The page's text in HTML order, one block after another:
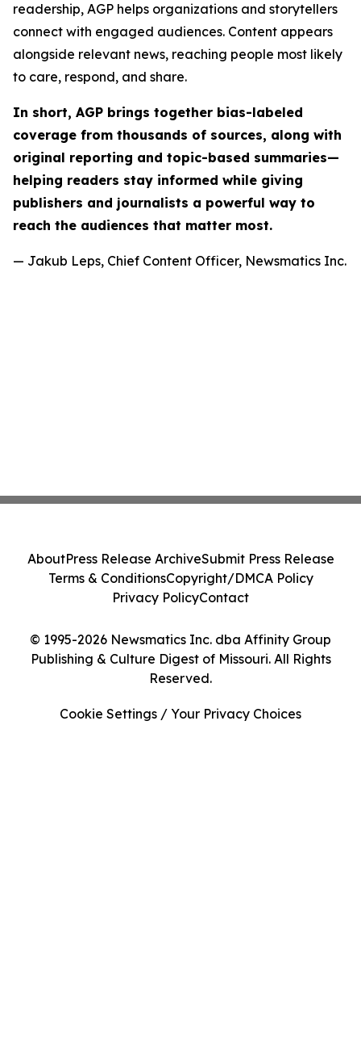
readership, AGP helps organizations and storytellers
connect with engaged audiences. Content appears
alongside relevant news, reaching people most likely
to care, respond, and share.
In short, AGP brings together bias-labeled
coverage from thousands of sources, along with
original reporting and topic-based summaries—
helping readers stay informed while giving
publishers and journalists a powerful way to
reach the audiences that matter most.
— Jakub Leps, Chief Content Officer, Newsmatics Inc.
© 1995-2026 Newsmatics Inc. dba Affinity Group
Publishing & Culture Digest of Missouri. All Rights
Reserved.
AboutPress Release ArchiveSubmit Press Release
Terms & ConditionsCopyright/DMCA Policy
Privacy PolicyContact
Cookie Settings / Your Privacy Choices